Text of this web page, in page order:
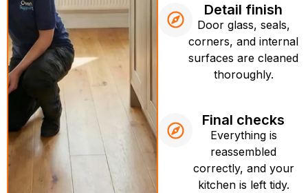
Detail finish
Door glass, seals,
corners, and internal
surfaces are cleaned
thoroughly.
Final checks
Everything is
reassembled
correctly, and your
kitchen is left tidy.